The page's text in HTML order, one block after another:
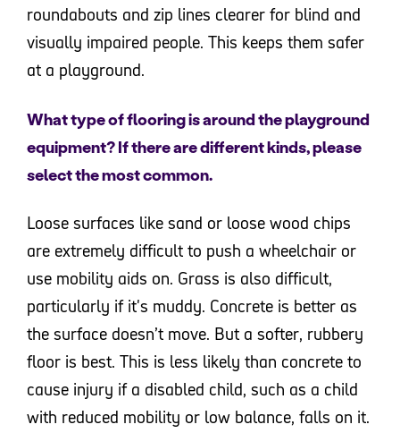
roundabouts and zip lines clearer for blind and
visually impaired people. This keeps them safer
at a playground.
What type of flooring is around the playground
equipment? If there are different kinds, please
select the most common.
Loose surfaces like sand or loose wood chips
are extremely difficult to push a wheelchair or
use mobility aids on. Grass is also difficult,
particularly if it's muddy. Concrete is better as
the surface doesn’t move. But a softer, rubbery
floor is best. This is less likely than concrete to
cause injury if a disabled child, such as a child
with reduced mobility or low balance, falls on it.